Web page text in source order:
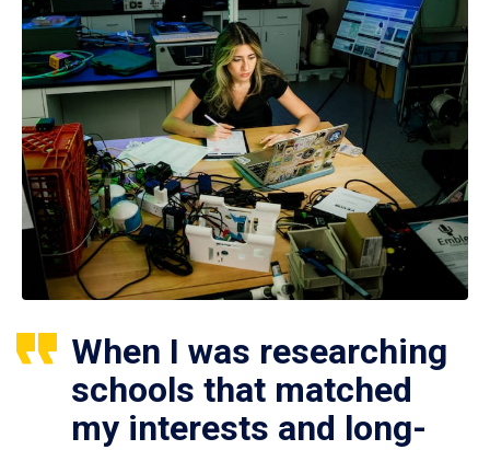
When I was researching
schools that matched
my interests and long-